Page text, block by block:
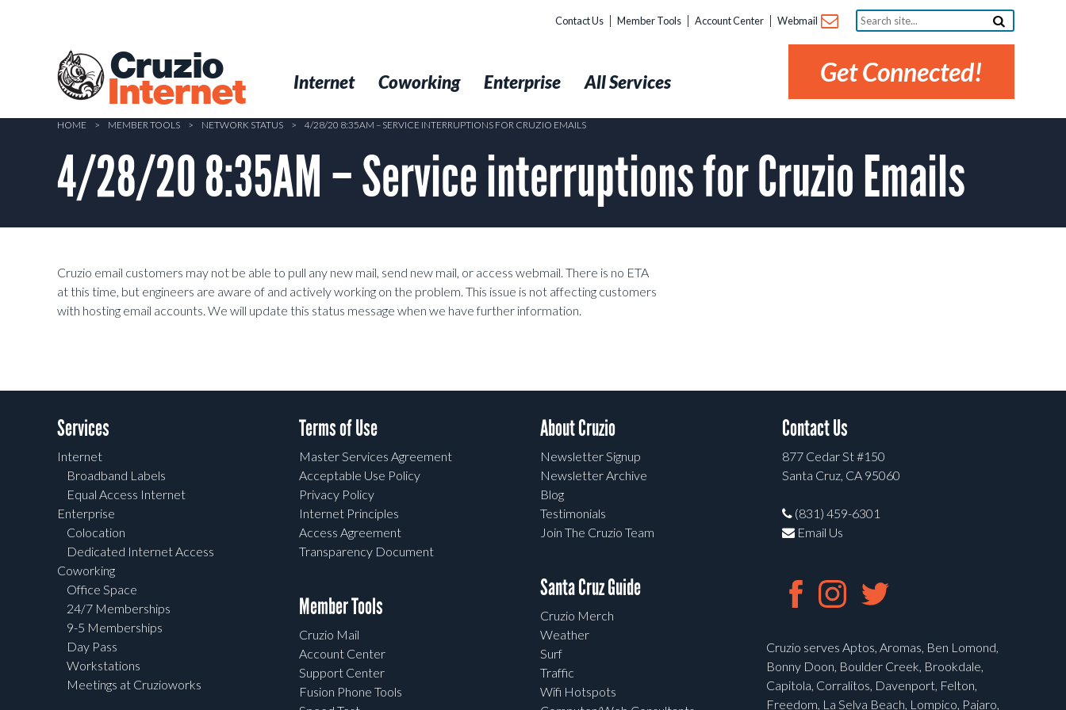
Cruzio
Internet
Contact Us Member Tools Account Center Webmail
Search
site...
Get Connected!
Internet Coworking Enterprise All Services
HOME > MEMBER TOOLS > NETWORK STATUS > 4/28/20 8:35AM – SERVICE INTERRUPTIONS FOR CRUZIO EMAILS
4/28/20 8:35AM – Service interruptions for Cruzio Emails
Cruzio email customers may not be able to pull any new mail, send new mail, or access webmail. There is no ETA
at this time, but engineers are aware of and actively working on the problem. This issue is not affecting customers
with hosting email accounts. We will update this status message when we have further information.
Services
Internet
Broadband Labels
Equal Access Internet
Enterprise
Colocation
Dedicated Internet Access
Coworking
Office Space
24/7 Memberships
9-5 Memberships
Day Pass
Workstations
Meetings at Cruzioworks
Terms of Use
Master Services Agreement
Acceptable Use Policy
Privacy Policy
Internet Principles
Access Agreement
Transparency Document
Member Tools
Cruzio Mail
Account Center
Support Center
Fusion Phone Tools
About Cruzio
Newsletter Signup
Newsletter Archive
Blog
Testimonials
Join The Cruzio Team
Santa Cruz Guide
Cruzio Merch
Weather
Surf
Traffic
Wifi Hotspots
Contact Us
877 Cedar St #150
Santa Cruz, CA 95060
(831) 459-6301
Email Us
Cruzio serves Aptos, Aromas, Ben Lomond,
Bonny Doon, Boulder Creek, Brookdale,
Capitola, Corralitos, Davenport, Felton,
Freedom, La Selva Beach, Lompico, Pajaro,